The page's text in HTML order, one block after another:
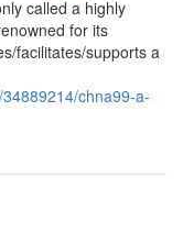
called a highly
for its
facilitates/supports a
chna99-a-